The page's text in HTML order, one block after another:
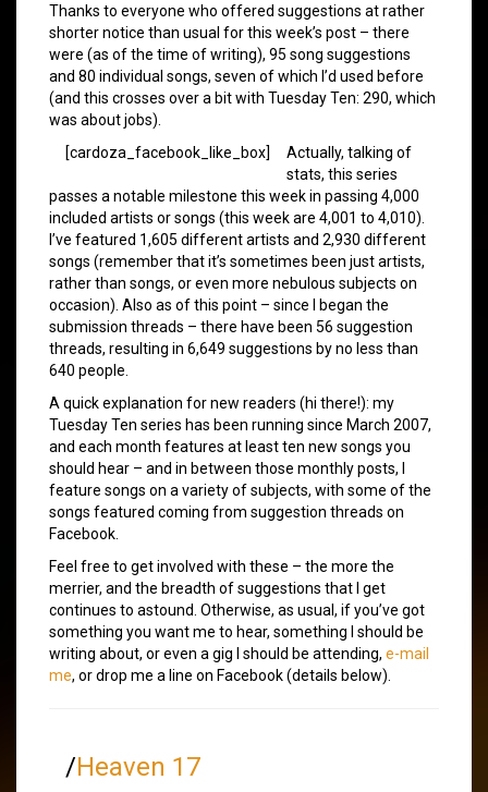
Thanks to everyone who offered suggestions at rather
shorter notice than usual for this week’s post – there
were (as of the time of writing), 95 song suggestions
and 80 individual songs, seven of which I’d used before
(and this crosses over a bit with Tuesday Ten: 290, which
was about jobs).
[cardoza_facebook_like_box]
Actually, talking of
stats, this series
passes a notable milestone this week in passing 4,000
included artists or songs (this week are 4,001 to 4,010).
I’ve featured 1,605 different artists and 2,930 different
songs (remember that it’s sometimes been just artists,
rather than songs, or even more nebulous subjects on
occasion). Also as of this point – since I began the
submission threads – there have been 56 suggestion
threads, resulting in 6,649 suggestions by no less than
640 people.
A quick explanation for new readers (hi there!): my
Tuesday Ten series has been running since March 2007,
and each month features at least ten new songs you
should hear – and in between those monthly posts, I
feature songs on a variety of subjects, with some of the
songs featured coming from suggestion threads on
Facebook.
Feel free to get involved with these – the more the
merrier, and the breadth of suggestions that I get
continues to astound. Otherwise, as usual, if you’ve got
something you want me to hear, something I should be
writing about, or even a gig I should be attending, e-mail
me, or drop me a line on Facebook (details below).
/Heaven 17